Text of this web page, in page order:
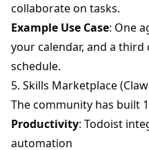
collaborate on tasks.
Example Use Case: One
your calendar, and a
schedule.
5. Skills Marketplace
The community has built
Productivity: Todoist
automation